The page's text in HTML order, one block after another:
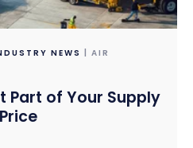
NEWS | AIR
Part of Your Supply